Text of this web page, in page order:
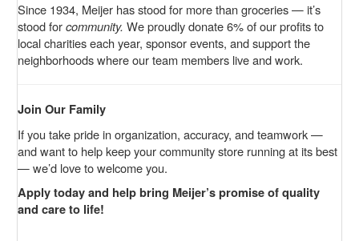
Since 1934, Meijer has stood for more than groceries — it’s
stood forcommunity. We proudly donate 6% of our profits to
local charities each year, sponsor events, and support the
neighborhoods where our team members live and work.
Join Our Family
If you take pride in organization, accuracy, and teamwork —
and want to help keep your community store running at its best
— we’d love to welcome you.
Apply today and help bring Meijer’s promise of quality
and care to life!